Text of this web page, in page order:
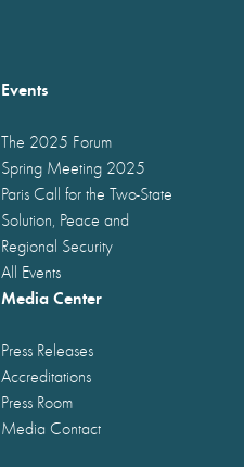
Events
The 2025 Forum
Spring Meeting 2025
Paris Call for the Two-State
Solution, Peace and
Regional Security
All Events
Media Center
Press Releases
Accreditations
Press Room
Media Contact